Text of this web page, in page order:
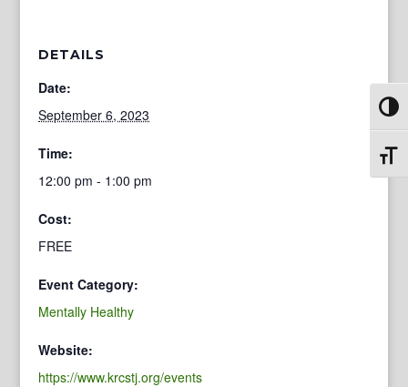
DETAILS
Date:
September 6, 2023
Time:
12:00 pm - 1:00 pm
Cost:
FREE
Event Category:
Mentally Healthy
Website:
https://www.krcstj.org/events